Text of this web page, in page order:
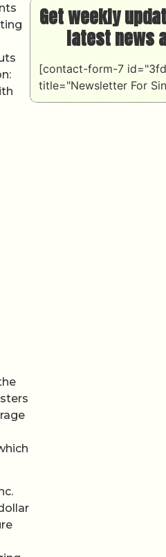
Get weekly
latest news
[contact-form-7
title="Newsletter For